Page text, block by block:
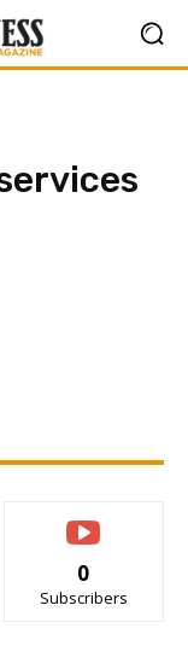
0
Subscribers